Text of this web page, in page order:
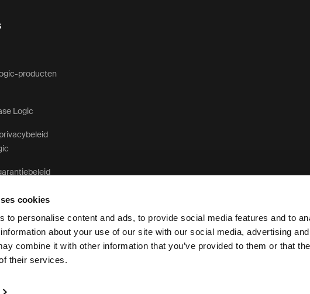
cookies
to personalise content and ads, to provide social media features and to
about your use of our site with our social media, advertising
combine it with other information that you’ve provided to them or that
their services.
producten
Logic
Juridisch en privacybeleid van Case